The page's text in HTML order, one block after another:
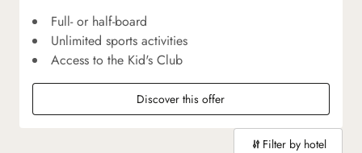
Full- or half-board
Unlimited sports activities
Access to the Kid's Club
Discover this offer
Filter by hotel